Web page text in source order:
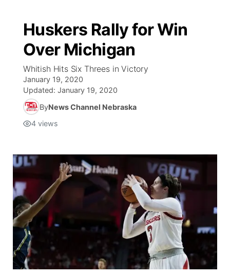
Huskers Rally for Win
Over Michigan
Whitish Hits Six Threes in Victory
January 19, 2020
Updated: January 19, 2020
ByNews Channel Nebraska
4 views